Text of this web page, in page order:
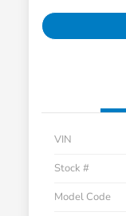
VIN
Stock #
Model Code